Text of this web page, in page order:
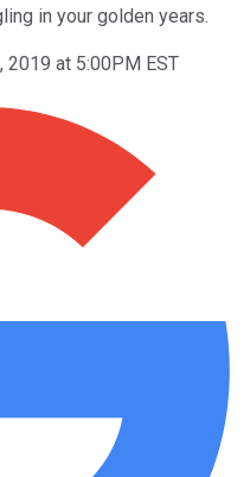
in your golden years.
2019 at 5:00PM EST